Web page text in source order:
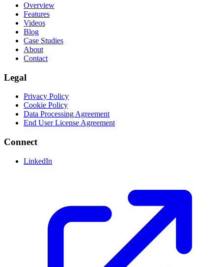
Overview
Features
Videos
Blog
Case Studies
About
Contact
Legal
Privacy Policy
Cookie Policy
Data Processing Agreement
End User License Agreement
Connect
LinkedIn